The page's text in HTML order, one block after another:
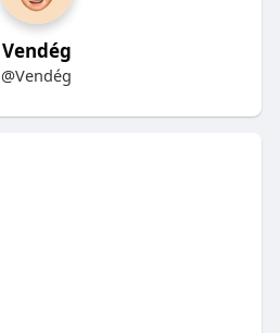
Vendég
@Vendég